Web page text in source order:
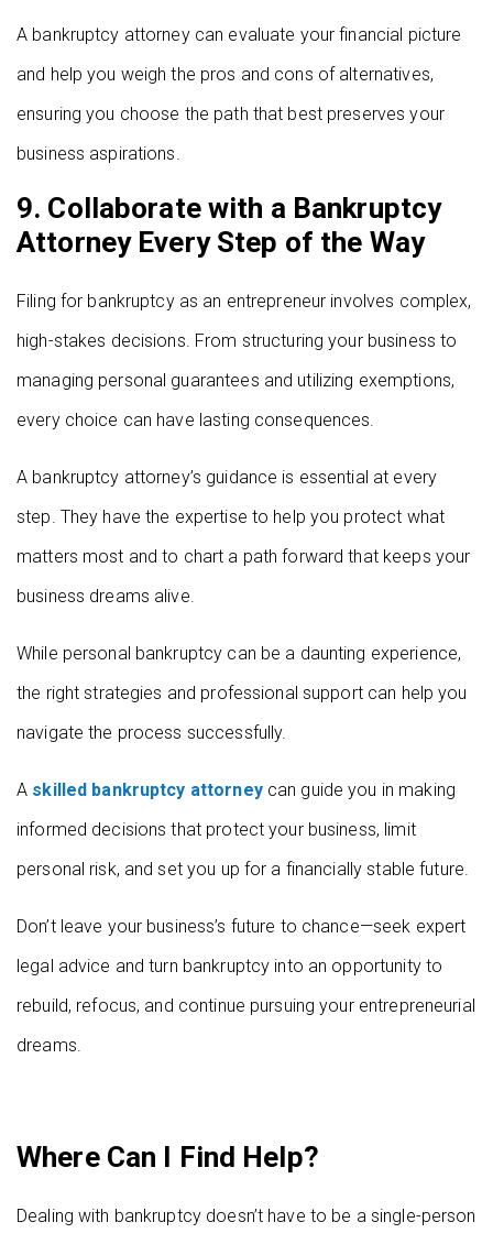
A bankruptcy attorney can evaluate your financial picture
and help you weigh the pros and cons of alternatives,
ensuring you choose the path that best preserves your
business aspirations.
9. Collaborate with a Bankruptcy
Attorney Every Step of the Way
Filing for bankruptcy as an entrepreneur involves complex,
high-stakes decisions. From structuring your business to
managing personal guarantees and utilizing exemptions,
every choice can have lasting consequences.
A bankruptcy attorney’s guidance is essential at every
step. They have the expertise to help you protect what
matters most and to chart a path forward that keeps your
business dreams alive.
While personal bankruptcy can be a daunting experience,
the right strategies and professional support can help you
navigate the process successfully.
A skilled bankruptcy attorneycan guide you in making
informed decisions that protect your business, limit
personal risk, and set you up for a financially stable future.
Don’t leave your business’s future to chance—seek expert
legal advice and turn bankruptcy into an opportunity to
rebuild, refocus, and continue pursuing your entrepreneurial
dreams.
Where Can I Find Help?
Dealing with bankruptcy doesn’t have to be a single-person